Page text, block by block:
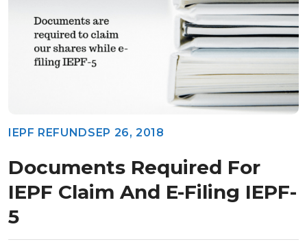
IEPF REFUNDSEP 26, 2018
Documents Required For
IEPF Claim And E-Filing IEPF-
5